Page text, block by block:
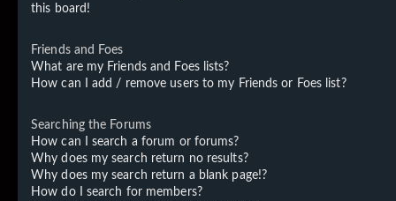
this board!
Friends and Foes
What are my Friends and Foes lists?
How can I add / remove users to my Friends or Foes list?
Searching the Forums
How can I search a forum or forums?
Why does my search return no results?
Why does my search return a blank page!?
How do I search for members?